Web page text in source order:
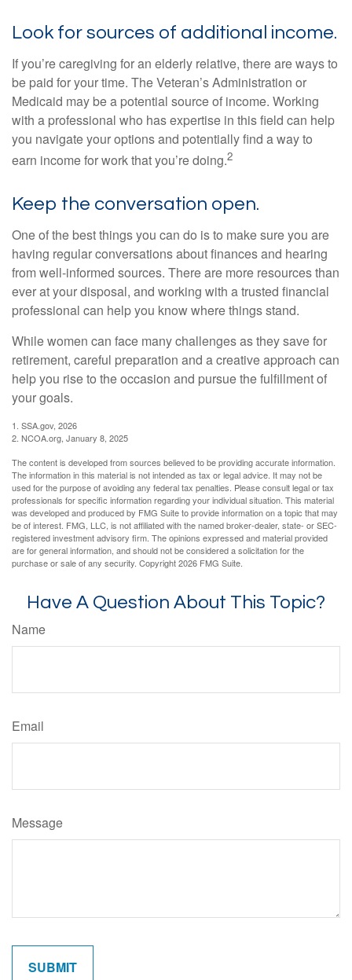
Look for sources of additional income.
If you’re caregiving for an elderly relative, there are ways to
be paid for your time. The Veteran’s Administration or
Medicaid may be a potential source of income. Working
with a professional who has expertise in this field can help
you navigate your options and potentially find a way to
earn income for work that you’re doing.2
Keep the conversation open.
One of the best things you can do is to make sure you are
having regular conversations about finances and hearing
from well-informed sources. There are more resources than
ever at your disposal, and working with a trusted financial
professional can help you know where things stand.
While women can face many challenges as they save for
retirement, careful preparation and a creative approach can
help you rise to the occasion and pursue the fulfillment of
your goals.
1. SSA.gov, 2026
2. NCOA.org, January 8, 2025
The content is developed from sources believed to be providing accurate information.
The information in this material is not intended as tax or legal advice. It may not be
used for the purpose of avoiding any federal tax penalties. Please consult legal or tax
professionals for specific information regarding your individual situation. This material
was developed and produced by FMG Suite to provide information on a topic that may
be of interest. FMG, LLC, is not affiliated with the named broker-dealer, state- or SEC-
registered investment advisory firm. The opinions expressed and material provided
are for general information, and should not be considered a solicitation for the
purchase or sale of any security. Copyright2026 FMG Suite.
Have A Question About This Topic?
Name
Email
Message